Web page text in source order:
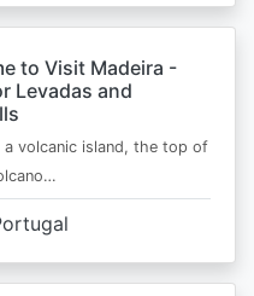
to Visit Madeira -
Levadas and
a volcanic island, the top of